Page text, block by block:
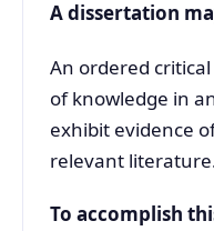
A dissertation
An ordered
of knowledge in
exhibit evidence
relevant
To accomplish